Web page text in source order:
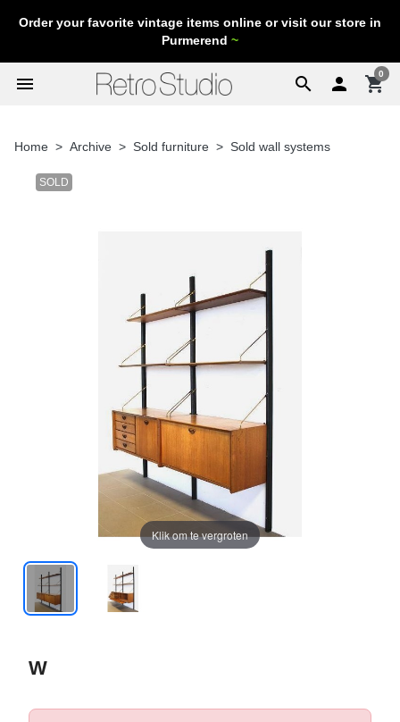
Order your favorite vintage items online or visit our store in
Purmerend ~
search
menu  shopping_cart
0
Home Archive Sold furniture Sold wall systems
SOLD
Klik om te vergroten
W